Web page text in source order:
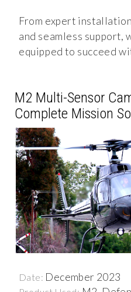
From expert
and seamless support,
equipped to succeed
M2 Multi-Sensor
Complete Mission
Date: December 2023